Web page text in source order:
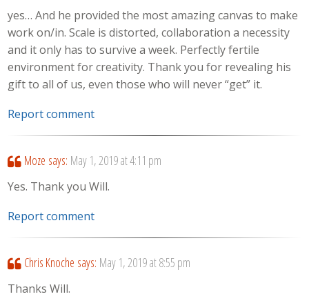
yes… And he provided the most amazing canvas to make
work on/in. Scale is distorted, collaboration a necessity
and it only has to survive a week. Perfectly fertile
environment for creativity. Thank you for revealing his
gift to all of us, even those who will never “get” it.
Report comment
Moze says: May 1, 2019 at 4:11 pm
Yes. Thank you Will.
Report comment
Chris Knoche says: May 1, 2019 at 8:55 pm
Thanks Will.